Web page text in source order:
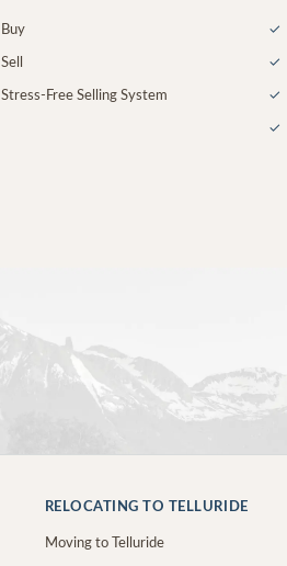
Buy
Sell
Stress-Free Selling System
✓
✓
✓
✓
RELOCATING TO TELLURIDE
Moving to Telluride